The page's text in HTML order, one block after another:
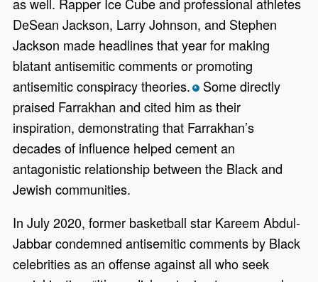
DeSean Jackson, Larry Johnson, and Stephen
Jackson made headlines that year for making
blatant antisemitic comments or promoting
antisemitic conspiracy theories. *Some directly
praised Farrakhan and cited him as their
inspiration, demonstrating that Farrakhan’s
decades of influence helped cement an
antagonistic relationship between the Black and
Jewish communities.
In July 2020, former basketball star Kareem Abdul-
Jabbar condemned antisemitic comments by Black
celebrities as an offense against all who seek